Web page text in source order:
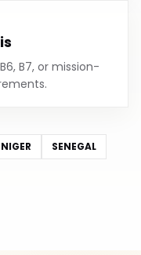
B7, or mission-
NIGER SENEGAL